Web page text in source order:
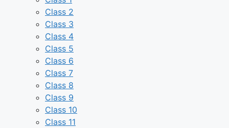
Class 2
Class 3
Class 4
Class 5
Class 6
Class 7
Class 8
Class 9
Class 10
Class 11